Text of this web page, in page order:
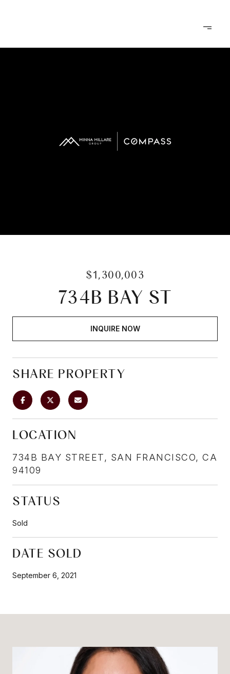
$1,300,003
734B BAY ST
INQUIRE NOW
SHARE PROPERTY
LOCATION
734B BAY STREET, SAN FRANCISCO, CA
94109
STATUS
Sold
DATE SOLD
September 6, 2021